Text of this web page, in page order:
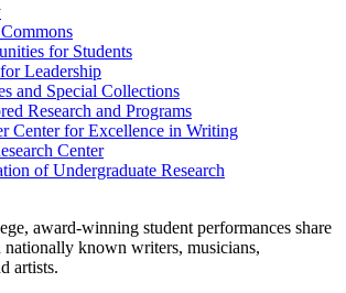
for Students
Leadership
and Special Collections
Research and Programs
Center for Excellence in Writing
Center
of Undergraduate Research
award-winning student performances share
nationally known writers, musicians,
artists.